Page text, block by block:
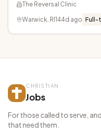
The Reversal Clinic
Warwick, RI 144d ago Full-
CHRISTIAN
Jobs
For those called to serve,
that need them.